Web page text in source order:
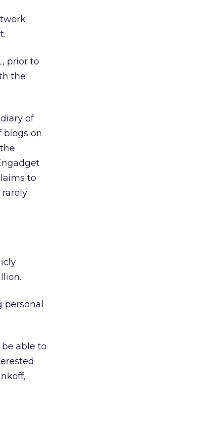
prior to
the
of
blogs on
to
rarely
able to